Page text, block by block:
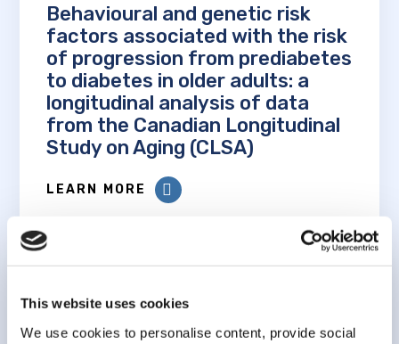
This website uses cookies
We use cookies to personalise content, provide social
Behavioural and genetic risk
factors associated with the risk
of progression from prediabetes
to diabetes in older adults: a
longitudinal analysis of data
from the Canadian Longitudinal
Study on Aging (CLSA)
LEARN MORE